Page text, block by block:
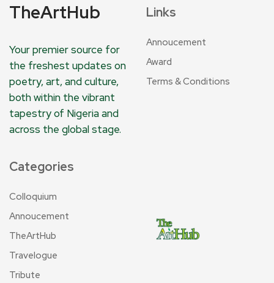
TheArtHub
Your premier source for
the freshest updates on
poetry, art, and culture,
both within the vibrant
tapestry of Nigeria and
across the global stage.
Links
Annoucement
Award
Terms & Conditions
Categories
Colloquium
Annoucement
TheArtHub
Travelogue
Tribute